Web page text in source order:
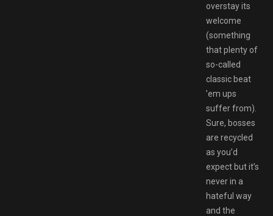
overstay its
welcome
(something
that plenty of
so-called
classic beat
’em ups
suffer from).
Sure, bosses
are recycled
as you’d
expect but it’s
never in a
hateful way
and the